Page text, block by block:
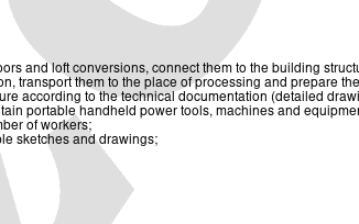
and loft conversions, connect them to the building
transport them to the place of processing and prepare
according to the technical documentation (detailed
portable handheld power tools, machines and
of workers;
sketches and drawings;